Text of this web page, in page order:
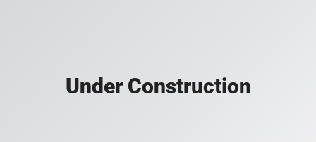
Under Construction